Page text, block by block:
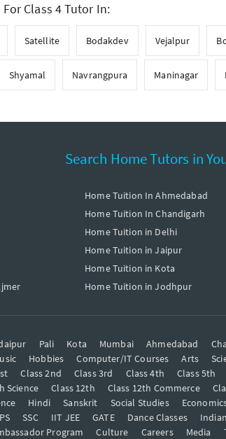
Class 4 Tutor In:
Satellite Bodakdev Vejalpur
Shyamal Navrangpura Maninagar
Search Home Tutors in
Home Tuition In Ahmedabad
Home Tuition In Chandigarh
Home Tuition in Delhi
Home Tuition in Jaipur
Home Tuition in Kota
Home Tuition in Jodhpur
Pali Kota Mumbai Ahmedabad
Hobbies Computer/IT Courses Arts
Class 2nd Class 3rd Class 4th Class 5th
Science Class 12th Class 12th Commerce
Hindi Sanskrit Social Studies
SSC IIT JEE GATE Dance Classes
Program Culture Careers Media